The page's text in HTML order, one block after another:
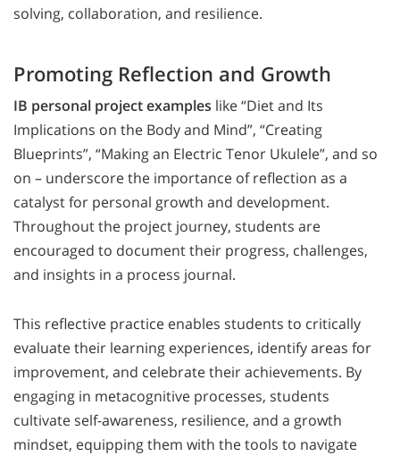
solving, collaboration, and resilience.
Promoting Reflection and Growth
IB personal project examples like “Diet and Its
Implications on the Body and Mind”, “Creating
Blueprints”, “Making an Electric Tenor Ukulele”, and so
on – underscore the importance of reflection as a
catalyst for personal growth and development.
Throughout the project journey, students are
encouraged to document their progress, challenges,
and insights in a process journal.
This reflective practice enables students to critically
evaluate their learning experiences, identify areas for
improvement, and celebrate their achievements. By
engaging in metacognitive processes, students
cultivate self-awareness, resilience, and a growth
mindset, equipping them with the tools to navigate